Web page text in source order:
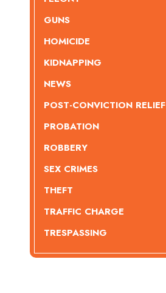
GUNS
HOMICIDE
KIDNAPPING
NEWS
POST-CONVICTION RELIEF
PROBATION
ROBBERY
SEX CRIMES
THEFT
TRAFFIC CHARGE
TRESPASSING